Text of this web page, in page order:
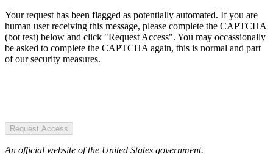
Your request has been flagged as potentially automated. If you are
human user receiving this message, please complete the CAPTCHA
(bot test) below and click "Request Access". You may occassionally
be asked to complete the CAPTCHA again, this is normal and part
of our security measures.
Request Access
An official website of the United States government.